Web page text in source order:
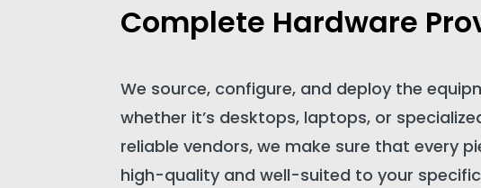
Complete Hardware
We source, configure, and deploy the
whether it’s desktops, laptops, or
reliable vendors, we make sure that every
high-quality and well-suited to your